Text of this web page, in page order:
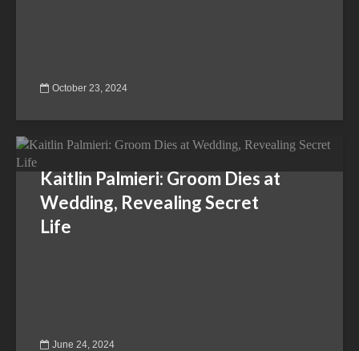
October 23, 2024
Kaitlin Palmieri: Groom Dies at
Wedding, Revealing Secret
Life
June 24, 2024